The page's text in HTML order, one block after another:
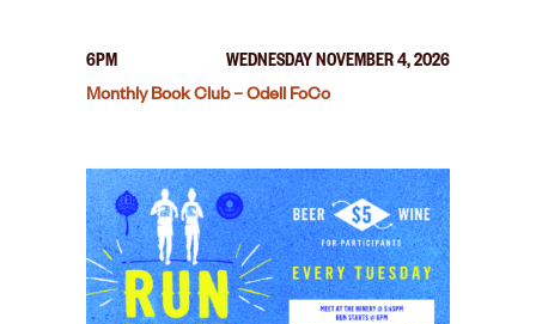
6PM
WEDNESDAY NOVEMBER 4, 2026
Monthly Book Club – Odell FoCo